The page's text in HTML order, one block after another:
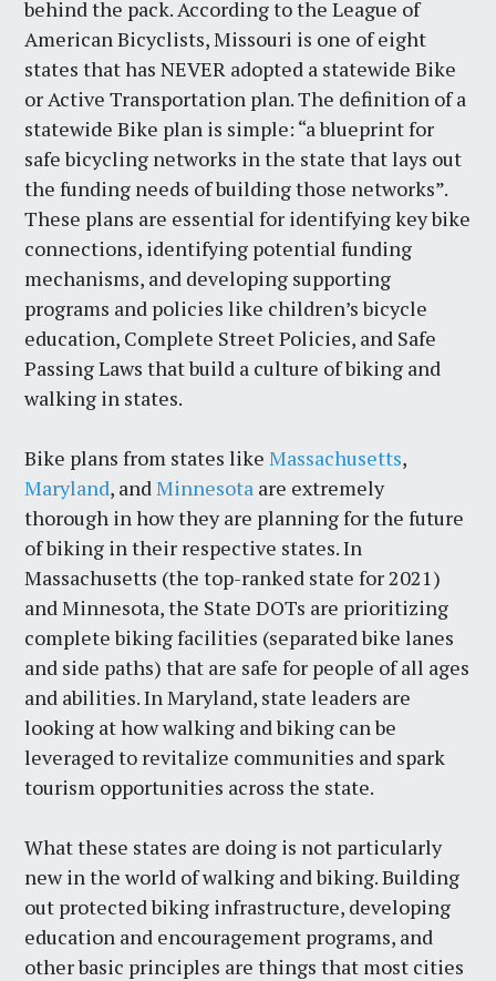
behind the pack. According to the League of
American Bicyclists, Missouri is one of eight
states that has NEVER adopted a statewide Bike
or Active Transportation plan. The definition of a
statewide Bike plan is simple: “a blueprint for
safe bicycling networks in the state that lays out
the funding needs of building those networks”.
These plans are essential for identifying key bike
connections, identifying potential funding
mechanisms, and developing supporting
programs and policies like children’s bicycle
education, Complete Street Policies, and Safe
Passing Laws that build a culture of biking and
walking in states.
Bike plans from states likeMassachusetts,
Maryland, andMinnesota are extremely
thorough in how they are planning for the future
of biking in their respective states. In
Massachusetts (the top-ranked state for 2021)
and Minnesota, the State DOTs are prioritizing
complete biking facilities (separated bike lanes
and side paths) that are safe for people of all ages
and abilities. In Maryland, state leaders are
looking at how walking and biking can be
leveraged to revitalize communities and spark
tourism opportunities across the state.
What these states are doing is not particularly
new in the world of walking and biking. Building
out protected biking infrastructure, developing
education and encouragement programs, and
other basic principles are things that most cities